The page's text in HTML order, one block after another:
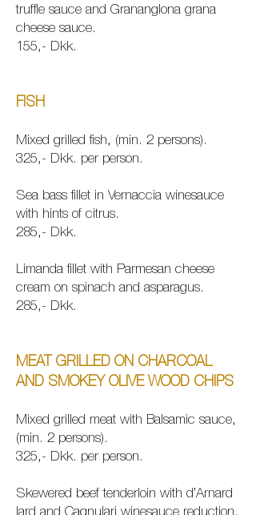
truffle sauce and Grananglona grana
cheese sauce.
155,- Dkk.
FISH
Mixed grilled fish, (min. 2 persons).
325,- Dkk. per person.
Sea bass fillet in Vernaccia winesauce
with hints of citrus.
285,- Dkk.
Limanda fillet with Parmesan cheese
cream on spinach and asparagus.
285,- Dkk.
MEAT GRILLED ON CHARCOAL
AND SMOKEY OLIVE WOOD CHIPS
Mixed grilled meat with Balsamic sauce,
(min. 2 persons).
325,- Dkk. per person.
Skewered beef tenderloin with d’Arnard